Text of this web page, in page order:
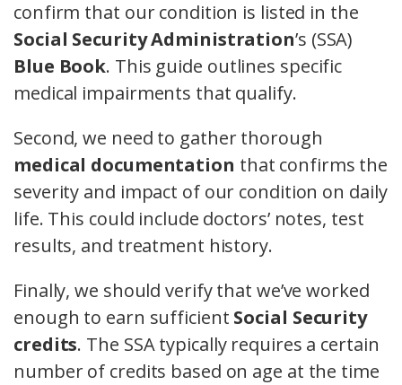
confirm that our condition is listed in the
Social Security Administration’s (SSA)
Blue Book. This guide outlines specific
medical impairments that qualify.
Second, we need to gather thorough
medical documentation that confirms the
severity and impact of our condition on daily
life. This could include doctors’ notes, test
results, and treatment history.
Finally, we should verify that we’ve worked
enough to earn sufficient Social Security
credits. The SSA typically requires a certain
number of credits based on age at the time